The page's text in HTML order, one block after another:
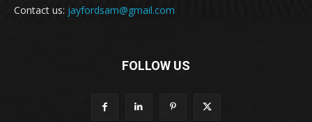
Contact us: jayfordsam@gmail.com
FOLLOW US